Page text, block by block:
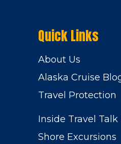
Quick Links
About Us
Alaska Cruise
Travel Protection
Inside Travel
Shore Excursions